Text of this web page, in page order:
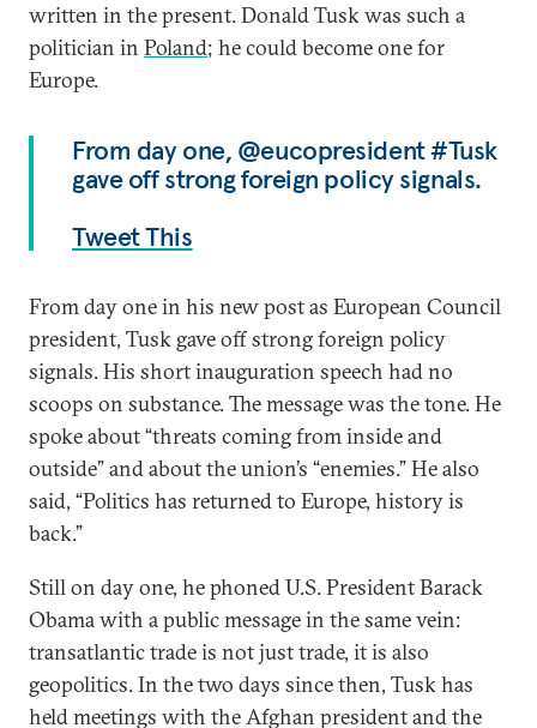
written in the present. Donald Tusk was such a
politician in Poland; he could become one for
Europe.
From day one, @eucopresident #Tusk
gave off strong foreign policy signals.
Tweet This
From day one in his new post as European Council
president, Tusk gave off strong foreign policy
signals. His short inauguration speech had no
scoops on substance. The message was the tone. He
spoke about “threats coming from inside and
outside” and about the union’s “enemies.” He also
said, “Politics has returned to Europe, history is
back.”
Still on day one, he phoned U.S. President Barack
Obama with a public message in the same vein:
transatlantic trade is not just trade, it is also
geopolitics. In the two days since then, Tusk has
held meetings with the Afghan president and the